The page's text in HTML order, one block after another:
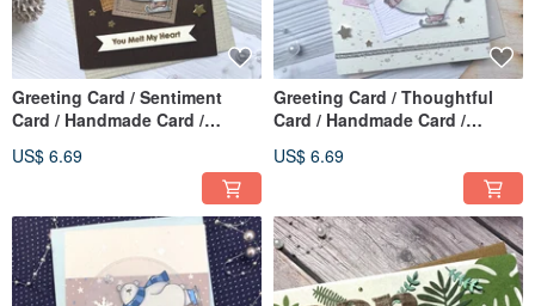
Greeting Card / Sentiment
Card / Handmade Card /
my heart
US$ 6.69
Greeting Card / Thoughtful
Card / Handmade Card /
amazing
US$ 6.69